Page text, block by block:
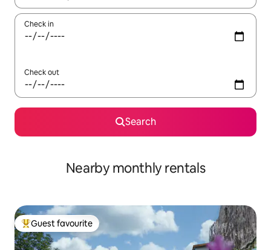
Check in
Check out
Search
Nearby monthly rentals
Top guest favourite
Guest favourite